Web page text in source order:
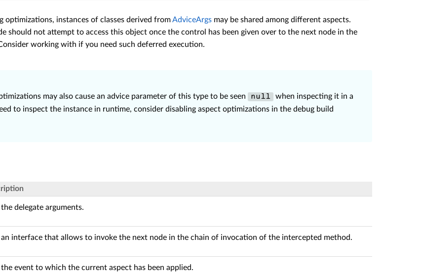
optimizations, instances of classes derived fromAdviceArgsmay be shared among different aspects.
should not attempt to access this object once the control has been given over to the next node in the
working with if you need such deferred execution.
may also cause an advice parameter of this type to be seen
null
when inspecting it in a
to inspect the instance in runtime, consider disabling aspect optimizations in the debug build
delegate arguments.
an interface that allows to invoke the next node in the chain of invocation of the intercepted method.
event to which the current aspect has been applied.